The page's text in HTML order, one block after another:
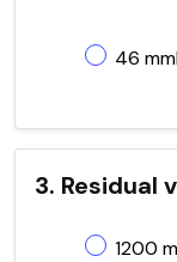
46
3. Residual
1200